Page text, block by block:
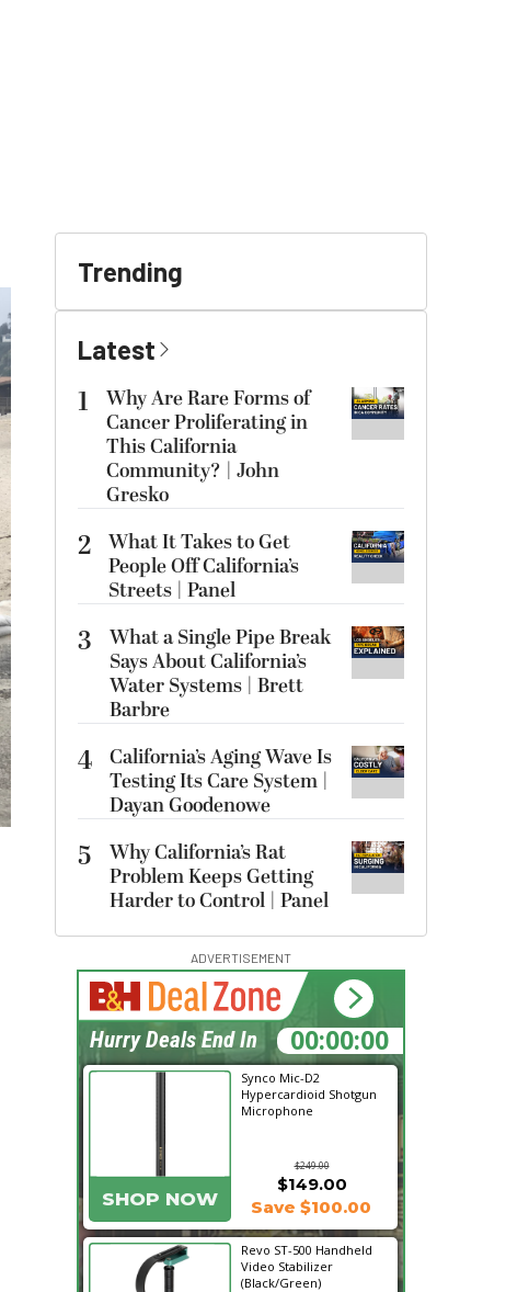
Trending
Latest
1
Why Are Rare Forms of
Cancer Proliferating in
This California
Community? | John
Gresko
2 What It Takes to Get
People Off California’s
Streets | Panel
3
What a Single Pipe Break
Says About California’s
Water Systems | Brett
Barbre
4 California’s Aging Wave Is
Testing Its Care System |
Dayan Goodenowe
5
Why California’s Rat
Problem Keeps Getting
Harder to Control | Panel
ADVERTISEMENT
Synco Mic-D2
Hypercardioid Shotgun
Microphone
$249.00
SHOP NOW
$149.00
Save $100.00
Revo ST-500 Handheld
Video Stabilizer
(Black/Green)
19:27:11
Hurry Deals End In